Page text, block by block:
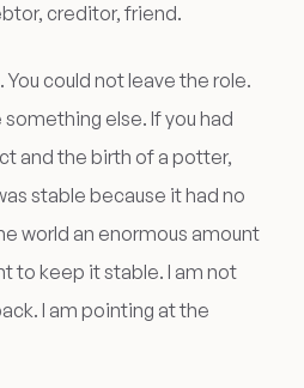
creditor, friend.
could not leave the role.
else. If you had
and the birth of a potter,
stable because it had no
world an enormous amount
to keep it stable. I am not
I am pointing at the